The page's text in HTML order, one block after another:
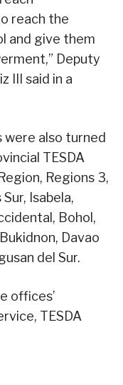
reach the
and give them
Deputy
III said in a
were also turned
TESDA
Regions 3,
Isabela,
Bohol,
Davao
del Sur.
offices’
TESDA